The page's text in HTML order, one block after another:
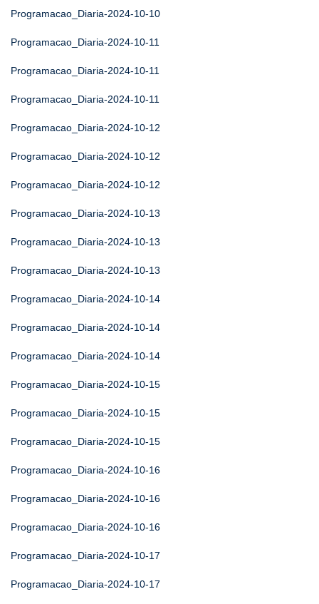
Programacao_Diaria-2024-10-10
Programacao_Diaria-2024-10-11
Programacao_Diaria-2024-10-11
Programacao_Diaria-2024-10-11
Programacao_Diaria-2024-10-12
Programacao_Diaria-2024-10-12
Programacao_Diaria-2024-10-12
Programacao_Diaria-2024-10-13
Programacao_Diaria-2024-10-13
Programacao_Diaria-2024-10-13
Programacao_Diaria-2024-10-14
Programacao_Diaria-2024-10-14
Programacao_Diaria-2024-10-14
Programacao_Diaria-2024-10-15
Programacao_Diaria-2024-10-15
Programacao_Diaria-2024-10-15
Programacao_Diaria-2024-10-16
Programacao_Diaria-2024-10-16
Programacao_Diaria-2024-10-16
Programacao_Diaria-2024-10-17
Programacao_Diaria-2024-10-17